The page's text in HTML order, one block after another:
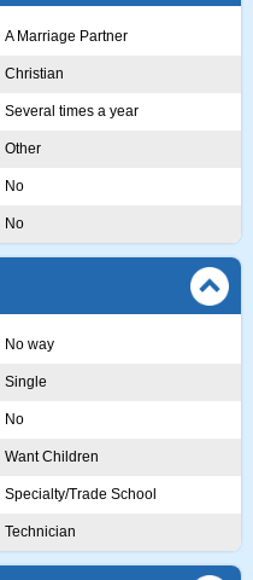
A Marriage Partner
Christian
Several times a year
Other
No
No
No way
Single
No
Want Children
Specialty/Trade School
Technician